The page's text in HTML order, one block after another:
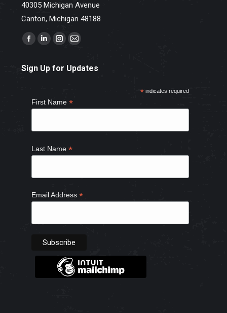
40305 Michigan Avenue
Canton, Michigan 48188
Find us on:
Facebook
opens
new
window
Linkedin
opens
new
window
Instagram
opens
window
Mail
opens
window
Sign Up for Updates
*indicates required
First Name*
Last Name*
Email Address*